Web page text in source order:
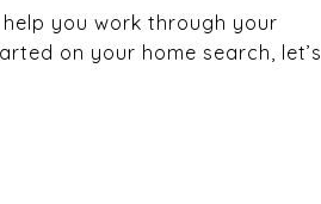
you work through your
on your home search, let’s